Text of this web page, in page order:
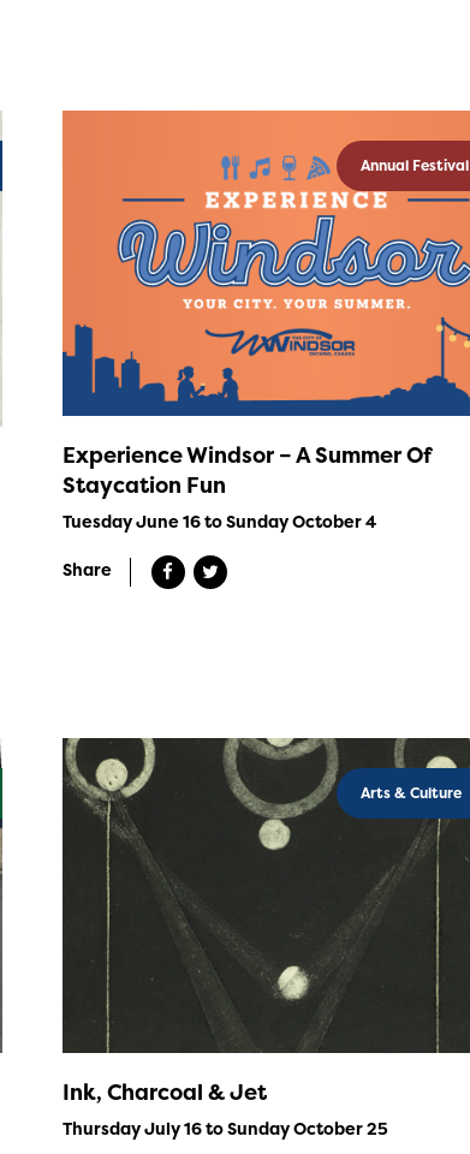
Annual Festival
Experience Windsor – A Summer Of
Staycation Fun
Tuesday June 16 to Sunday October 4
Share
Arts & Culture
Ink, Charcoal & Jet
Thursday July 16 to Sunday October 25